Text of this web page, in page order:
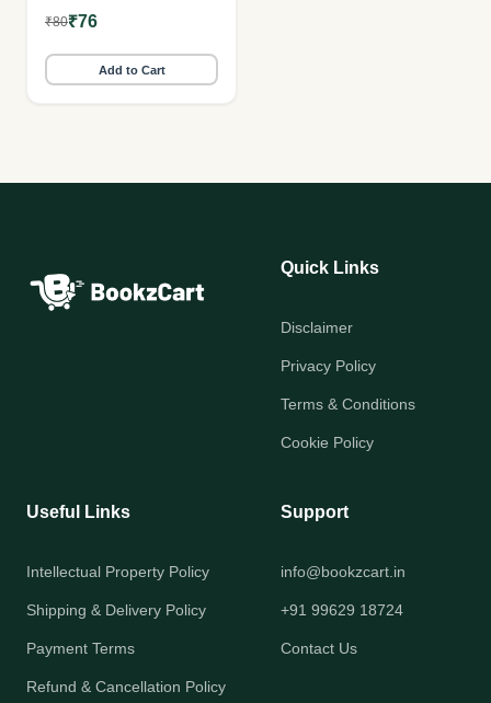
₹80₹76
Add to Cart
Quick Links
Disclaimer
Privacy Policy
Terms & Conditions
Cookie Policy
Useful Links
Intellectual Property Policy
Shipping & Delivery Policy
Payment Terms
Refund & Cancellation Policy
Support
info@bookzcart.in
+91 99629 18724
Contact Us